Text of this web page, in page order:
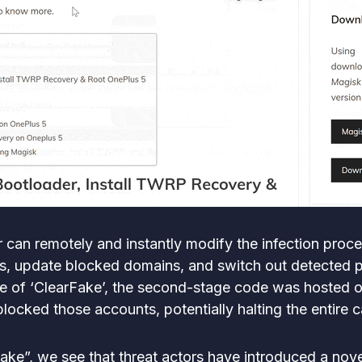
remotely and instantly modify the infection
update blocked domains, and switch out detected
of ‘ClearFake’, the second-stage code was hosted
those accounts, potentially halting the entire
we see that threat actors have introduced a